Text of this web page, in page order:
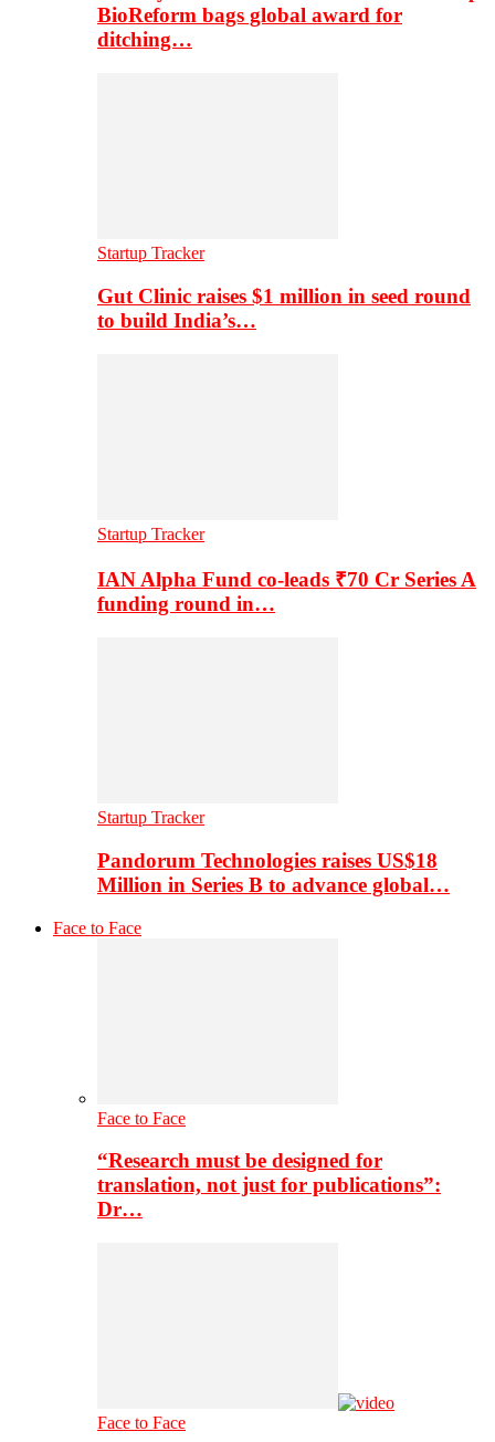
BioReform bags global award for
ditching…
Startup Tracker
Gut Clinic raises $1 million in seed round
to build India’s…
Startup Tracker
IAN Alpha Fund co-leads ₹70 Cr Series A
funding round in…
Startup Tracker
Pandorum Technologies raises US$18
Million in Series B to advance global…
Face to Face
Face to Face
“Research must be designed for
translation, not just for publications”:
Dr…
Face to Face